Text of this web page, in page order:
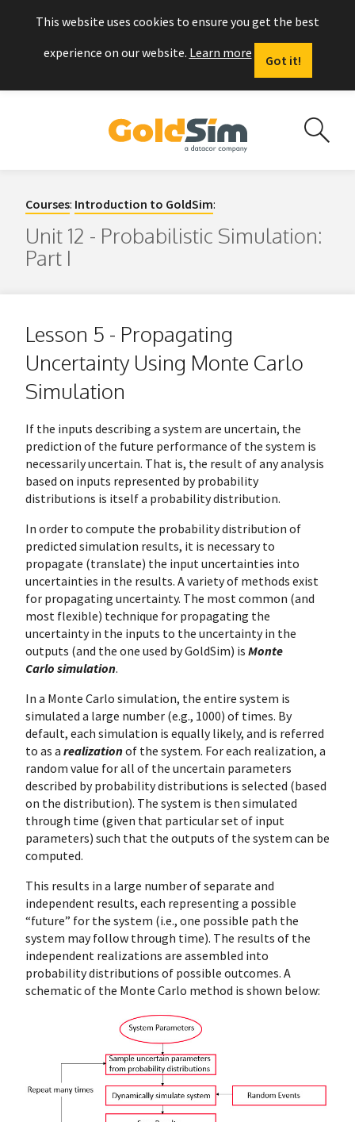
This website uses cookies to ensure you get the best
experience on our website. Learn more
Got it!
Courses: Introduction to GoldSim:
Unit 12 - Probabilistic Simulation:
Part I
Lesson 5 - Propagating
Uncertainty Using Monte Carlo
Simulation
If the inputs describing a system are uncertain, the
prediction of the future performance of the system is
necessarily uncertain. That is, the result of any analysis
based on inputs represented by probability
distributions is itself a probability distribution.
In order to compute the probability distribution of
predicted simulation results, it is necessary to
propagate (translate) the input uncertainties into
uncertainties in the results. A variety of methods exist
for propagating uncertainty. The most common (and
most flexible) technique for propagating the
uncertainty in the inputs to the uncertainty in the
outputs (and the one used by GoldSim) is Monte
Carlo simulation.
In a Monte Carlo simulation, the entire system is
simulated a large number (e.g., 1000) of times. By
default, each simulation is equally likely, and is referred
to as a realizationof the system. For each realization, a
random value for all of the uncertain parameters
described by probability distributions is selected (based
on the distribution). The system is then simulated
through time (given that particular set of input
parameters) such that the outputs of the system can be
computed.
This results in a large number of separate and
independent results, each representing a possible
“future” for the system (i.e., one possible path the
system may follow through time). The results of the
independent realizations are assembled into
probability distributions of possible outcomes. A
schematic of the Monte Carlo method is shown below: